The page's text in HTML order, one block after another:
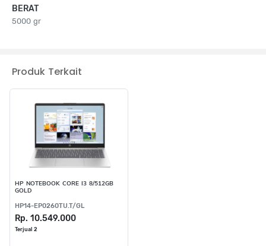
BERAT
5000 gr
Produk Terkait
HP NOTEBOOK CORE I3 8/512GB
GOLD
HP14-EP0260TU.T/GL
Rp. 10.549.000
Terjual 2